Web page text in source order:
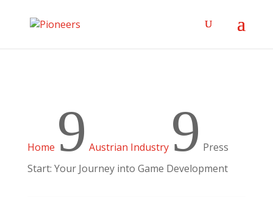
Home 9 Austrian Industry 9 Press
Start: Your Journey into Game Development